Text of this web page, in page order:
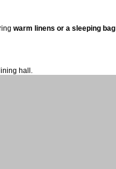
warm linens or a sleeping bag
hall.